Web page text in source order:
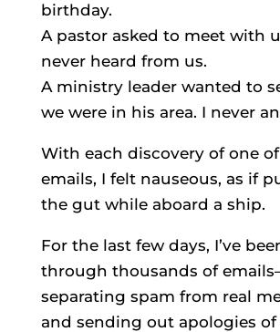
birthday.
A pastor asked to meet with
never heard from us.
A ministry leader wanted to
we were in his area. I never
With each discovery of one
emails, I felt nauseous, as if
the gut while aboard a ship.
For the last few days, I’ve
through thousands of
separating spam from real
and sending out apologies of